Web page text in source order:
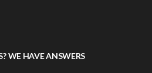
WE HAVE ANSWERS